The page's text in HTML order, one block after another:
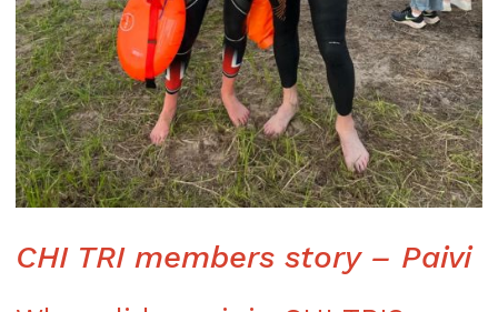
CHI TRI members story – Paivi